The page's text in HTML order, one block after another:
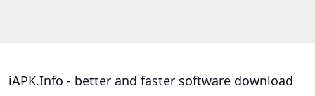
iAPK.Info - better and faster software download